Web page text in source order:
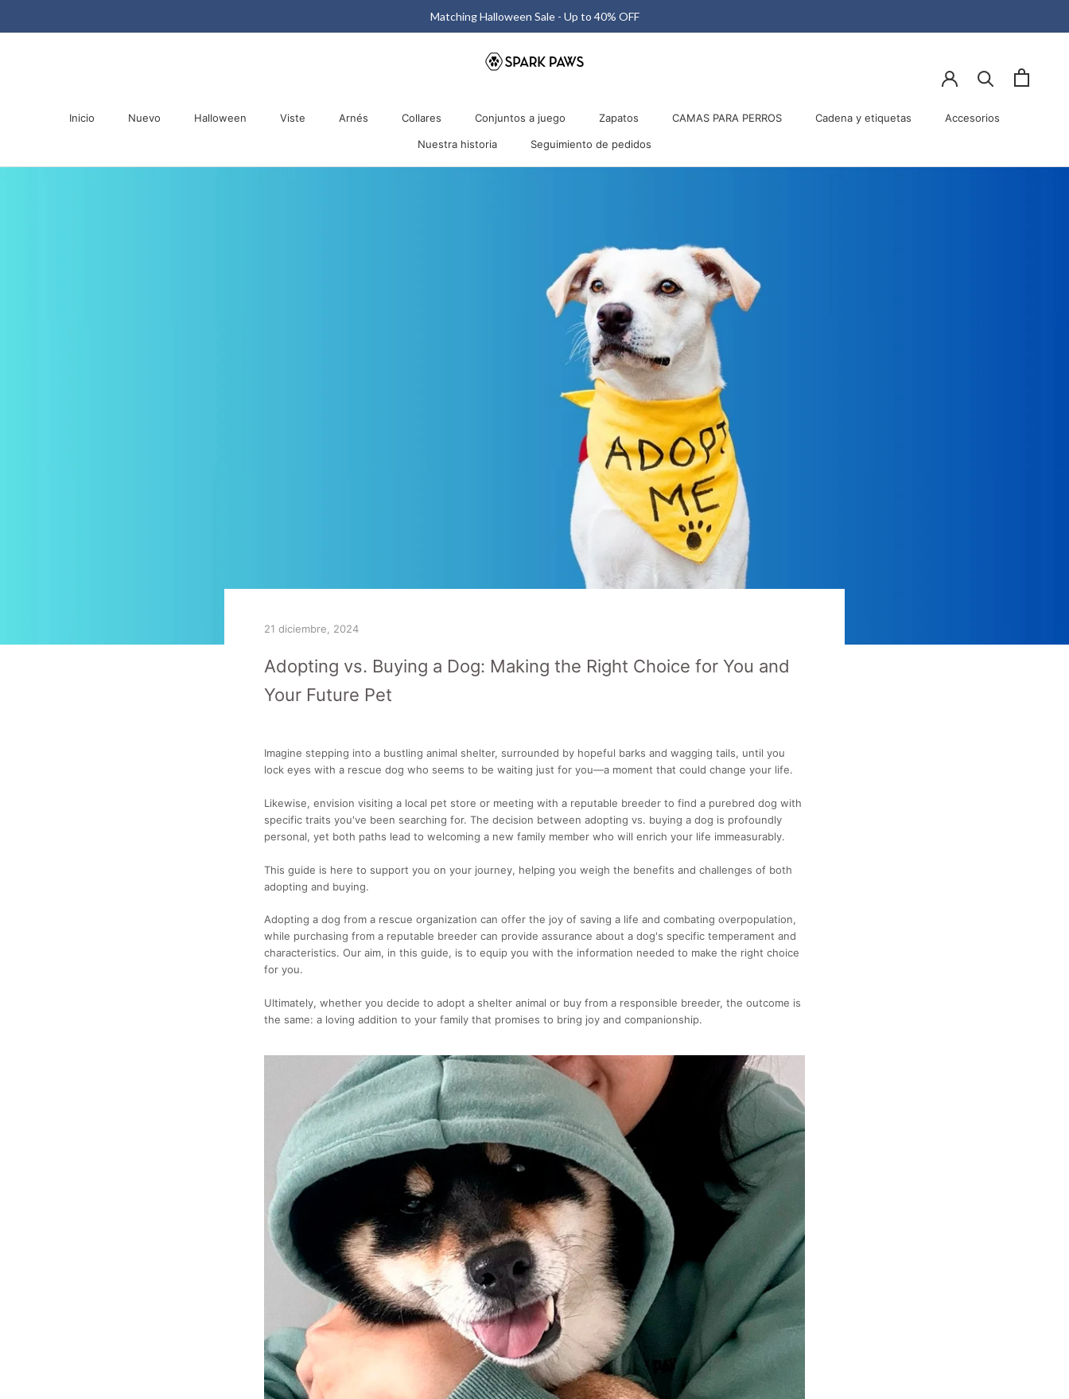
Matching Halloween Sale - Up to 40% OFF
Inicio Nuevo Halloween Viste Arnés Collares Conjuntos a juego Zapatos CAMAS PARA PERROS Cadena y etiquetas Accesorios
Nuestra historia
Seguimiento de pedidos
Compartir Ant Sig
21 diciembre, 2024
Adopting vs. Buying a Dog: Making the Right Choice for You and
Your Future Pet
Imagine stepping into a bustling animal shelter, surrounded by hopeful barks and wagging tails, until you
lock eyes with a rescue dog who seems to be waiting just for you—a moment that could change your life.
Likewise, envision visiting a local pet store or meeting with a reputable breeder to find a purebred dog with
specific traits you've been searching for. The decision between adopting vs. buying a dog is profoundly
personal, yet both paths lead to welcoming a new family member who will enrich your life immeasurably.
This guide is here to support you on your journey, helping you weigh the benefits and challenges of both
adopting and buying.
Adopting a dog from a rescue organization can offer the joy of saving a life and combating overpopulation,
while purchasing from a reputable breeder can provide assurance about a dog's specific temperament and
characteristics. Our aim, in this guide, is to equip you with the information needed to make the right choice
for you.
Ultimately, whether you decide to adopt a shelter animal or buy from a responsible breeder, the outcome is
the same: a loving addition to your family that promises to bring joy and companionship.